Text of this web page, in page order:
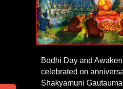
Bodhi Day and
celebrated on
Shakyamuni